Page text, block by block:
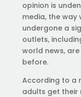
opinion is
media, the way
undergone a
outlets,
world news,
before.
According to a
adults get their